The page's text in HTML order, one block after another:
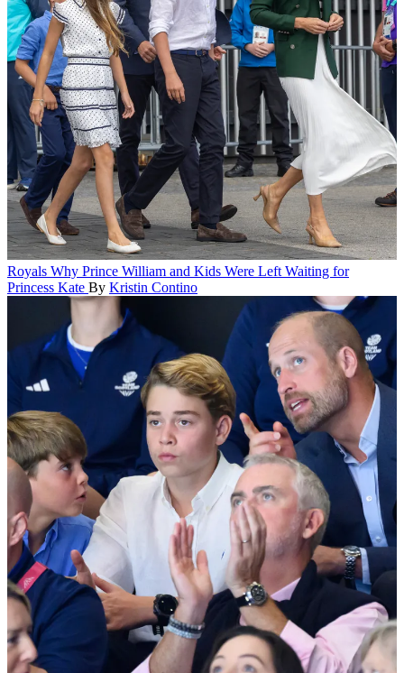
Royals Why Prince William and Kids Were Left Waiting for
Princess Kate By Kristin Contino